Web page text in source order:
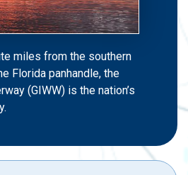
miles from the southern
Florida panhandle, the
(GIWW) is the nation’s